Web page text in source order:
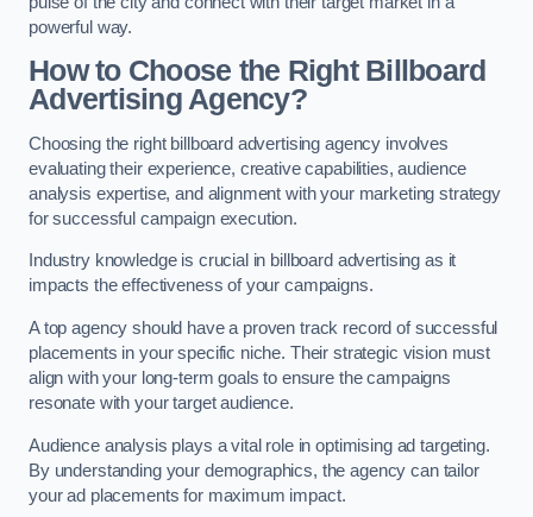
powerful way.
How to Choose the Right Billboard
Advertising Agency?
Choosing the right billboard advertising agency involves
evaluating their experience, creative capabilities, audience
analysis expertise, and alignment with your marketing strategy
for successful campaign execution.
Industry knowledge is crucial in billboard advertising as it
impacts the effectiveness of your campaigns.
A top agency should have a proven track record of successful
placements in your specific niche. Their strategic vision must
align with your long-term goals to ensure the campaigns
resonate with your target audience.
Audience analysis plays a vital role in optimising ad targeting.
By understanding your demographics, the agency can tailor
your ad placements for maximum impact.